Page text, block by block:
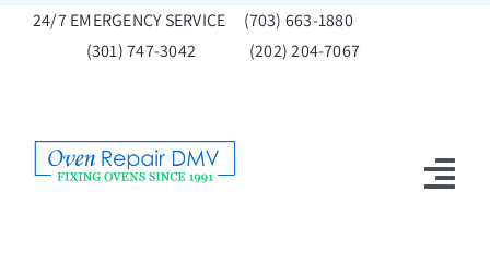
24/7 EMERGENCY SERVICE (703) 663-1880
(301) 747-3042
(202) 204-7067